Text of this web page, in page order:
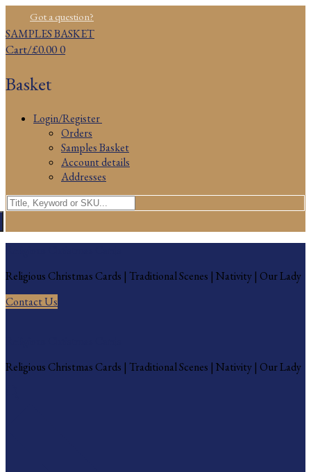
to
content
MenuGot a question?
SAMPLES BASKET
Cart/£0.000
Basket
Login/Register
Orders
Samples Basket
Account details
Addresses
Search
for:
Religious Christmas Cards | Traditional Scenes | Nativity | Our Lady
Contact Us
Religious Christmas Cards | Traditional Scenes | Nativity | Our Lady